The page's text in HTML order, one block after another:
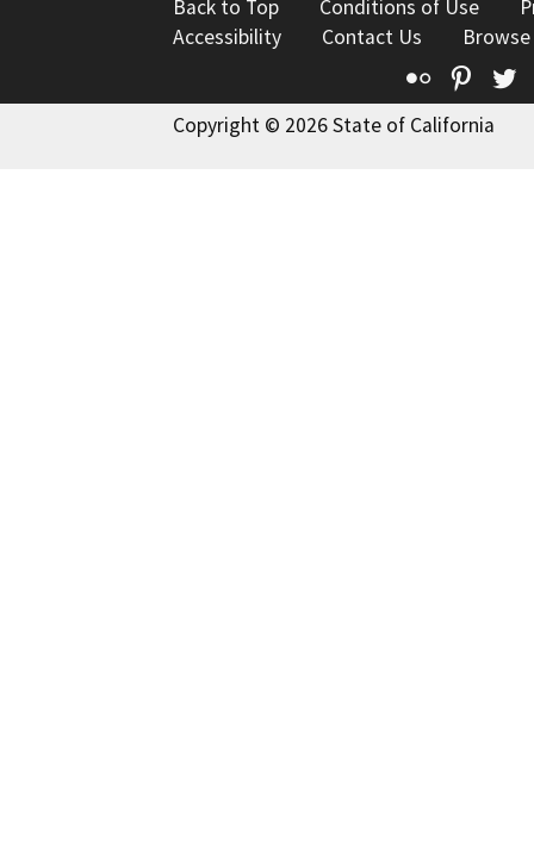
Back to Top Conditions of Use
Accessibility
Contact Us
Flickr
Copyright © 2026 State of California